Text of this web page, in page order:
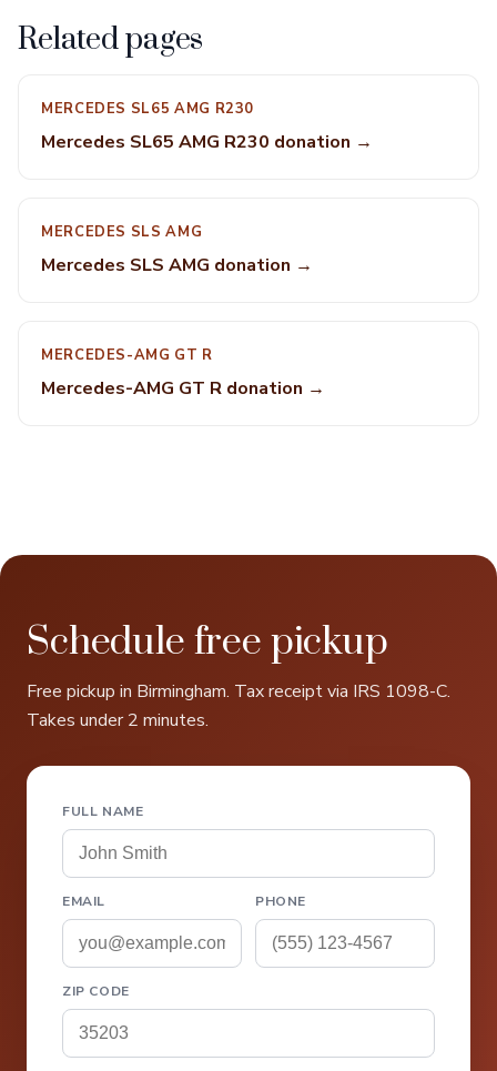
Related pages
MERCEDES SL65 AMG R230
Mercedes SL65 AMG R230 donation →
MERCEDES SLS AMG
Mercedes SLS AMG donation →
MERCEDES-AMG GT R
Mercedes-AMG GT R donation →
Schedule free pickup
Free pickup in Birmingham. Tax receipt via IRS 1098-C.
Takes under 2 minutes.
FULL NAME
EMAIL PHONE
ZIP CODE